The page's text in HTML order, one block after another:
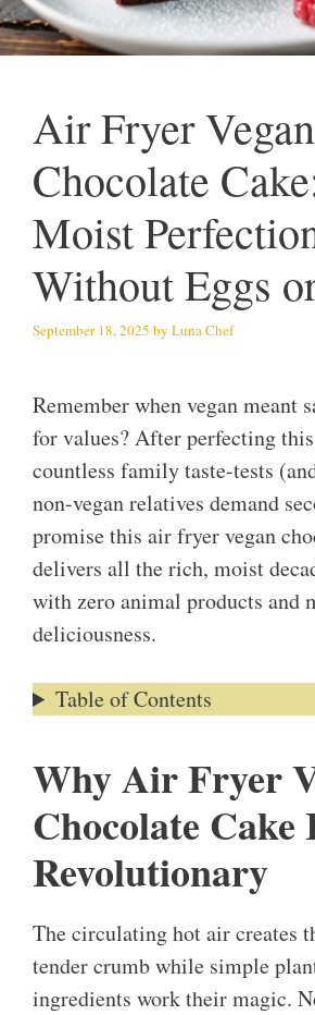
Air Fryer Vegan
Chocolate
Moist
Without Eggs
September 18, 2025 by Luna Chef
Remember when vegan meant
for values? After perfecting
countless family taste-tests
non-vegan relatives demand
promise this air fryer vegan
delivers all the rich, moist
with zero animal products and
deliciousness.
Table of Contents
Why Air Fryer
Chocolate Cake
Revolutionary
The circulating hot air creates
tender crumb while simple
ingredients work their magic.